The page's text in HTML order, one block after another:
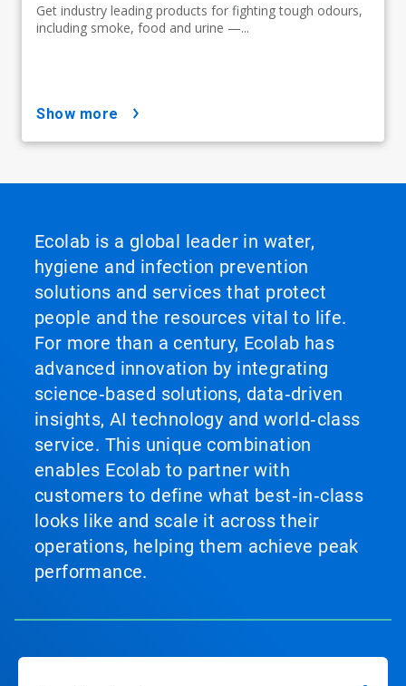
Get industry leading products for fighting tough odours,
including smoke, food and urine —...
show more
Ecolab is a global leader in water,
hygiene and infection prevention
solutions and services that protect
people and the resources vital to life.
For more than a century, Ecolab has
advanced innovation by integrating
science‑based solutions, data‑driven
insights, AI technology and world‑class
service. This unique combination
enables Ecolab to partner with
customers to define what best‑in‑class
looks like and scale it across their
operations, helping them achieve peak
performance.